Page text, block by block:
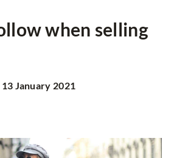
when selling
13 January 2021